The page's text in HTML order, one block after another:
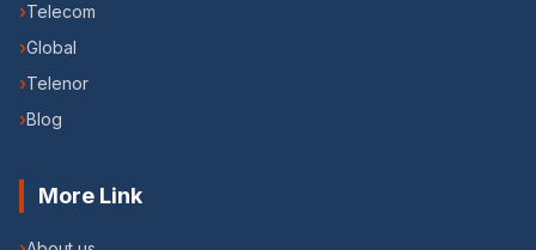
›Telecom
›Global
›Telenor
›Blog
More Link